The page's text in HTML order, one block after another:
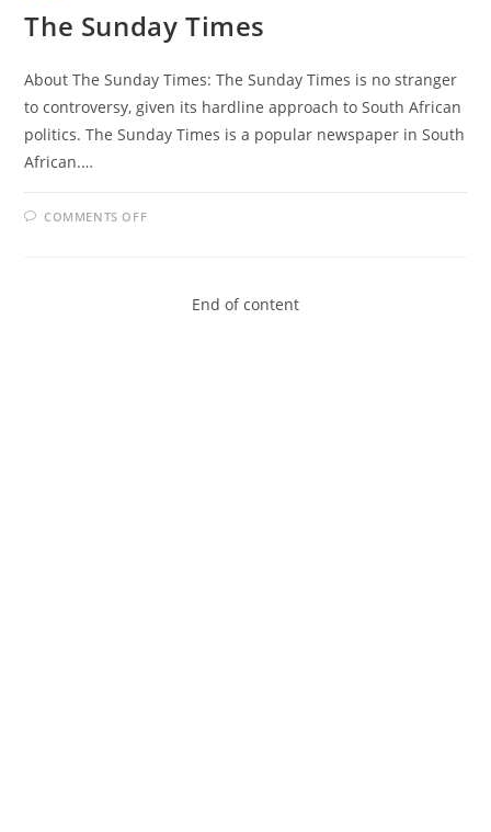
The Sunday Times
About The Sunday Times: The Sunday Times is no stranger
to controversy, given its hardline approach to South African
politics. The Sunday Times is a popular newspaper in South
African.…
COMMENTS OFFON
End of content